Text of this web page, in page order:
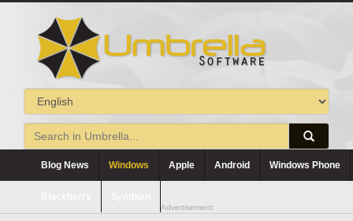
Blog News Windows Apple Android Windows Phone
Advertisement